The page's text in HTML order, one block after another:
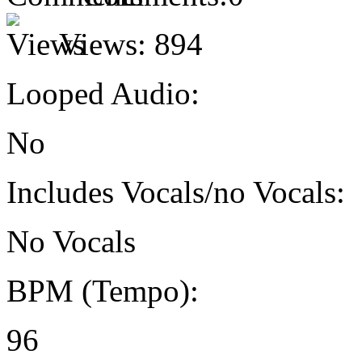
Views: 894
Looped Audio:
No
Includes Vocals/no Vocals:
No Vocals
BPM (Tempo):
96